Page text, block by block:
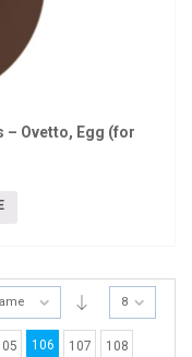
– Ovetto, Egg (for
8
106 107 108